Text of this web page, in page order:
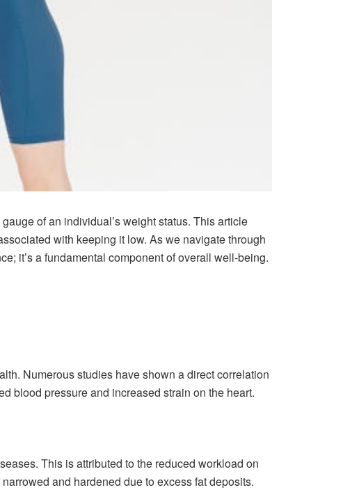
of an individual’s weight status. This article
with keeping it low. As we navigate through
it’s a fundamental component of overall well-being.
Numerous studies have shown a direct correlation
blood pressure and increased strain on the heart.
This is attributed to the reduced workload on
and hardened due to excess fat deposits.